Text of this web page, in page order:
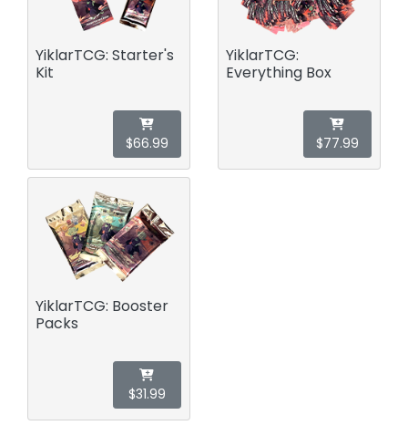
YiklarTCG: Starter's
Kit
$66.99
YiklarTCG:
Everything Box
$77.99
YiklarTCG: Booster
Packs
$31.99